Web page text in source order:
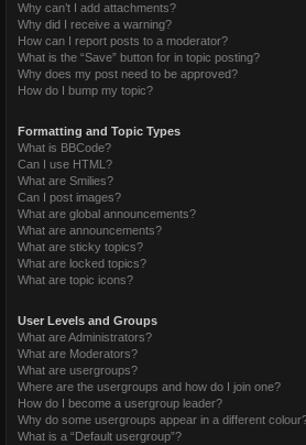
Why can’t I add attachments?
Why did I receive a warning?
How can I report posts to a moderator?
What is the “Save” button for in topic posting?
Why does my post need to be approved?
How do I bump my topic?
Formatting and Topic Types
What is BBCode?
Can I use HTML?
What are Smilies?
Can I post images?
What are global announcements?
What are announcements?
What are sticky topics?
What are locked topics?
What are topic icons?
User Levels and Groups
What are Administrators?
What are Moderators?
What are usergroups?
Where are the usergroups and how do I join one?
How do I become a usergroup leader?
Why do some usergroups appear in a different
What is a “Default usergroup”?